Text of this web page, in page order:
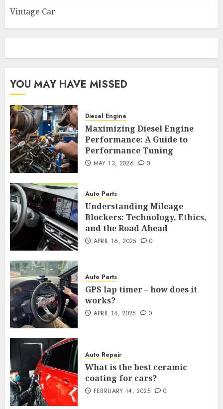
Vintage Car
YOU MAY HAVE MISSED
Diesel Engine
Maximizing Diesel Engine
Performance: A Guide to
Performance Tuning
MAY 13, 2026 0
Auto Parts
Understanding Mileage
Blockers: Technology, Ethics,
and the Road Ahead
APRIL 16, 2025 0
Auto Parts
GPS lap timer – how does it
works?
APRIL 14, 2025 0
Auto Repair
What is the best ceramic
coating for cars?
FEBRUARY 14, 2025 0